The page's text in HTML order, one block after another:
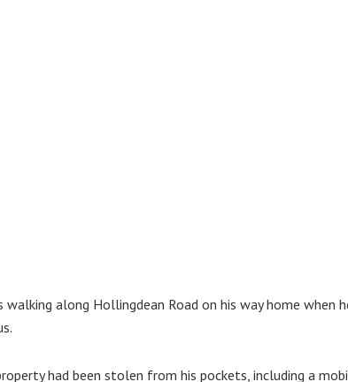
walking along Hollingdean Road on his way home when
had been stolen from his pockets, including a